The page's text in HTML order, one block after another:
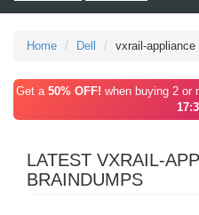
Home Dell vxrail-appliance
Get a 50% OFF! when buying 2 or
LATEST VXRAIL-
BRAINDUMPS